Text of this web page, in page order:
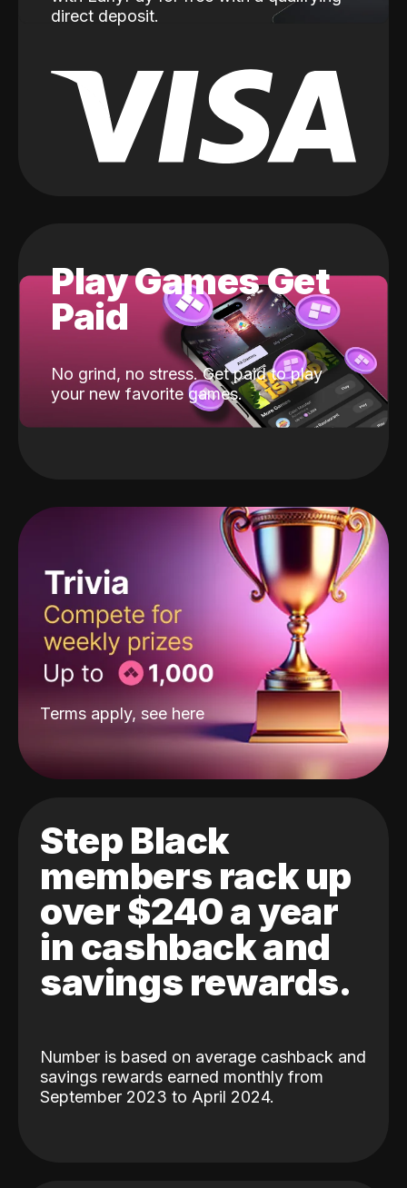
direct deposit.
Play Games Get
Paid
No grind, no stress. Get paid to play
your new favorite games.
Terms apply, see here
Step Black
members rack up
over $240 a year
in cashback and
savings rewards.
Number is based on average cashback and
savings rewards earned monthly from
September 2023 to April 2024.